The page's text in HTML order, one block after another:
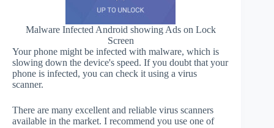
Malware Infected Android showing Ads on Lock
Screen
Your phone might be infected with malware, which is
slowing down the device's speed. If you doubt that your
phone is infected, you can check it using a virus
scanner.
There are many excellent and reliable virus scanners
available in the market. I recommend you use one of